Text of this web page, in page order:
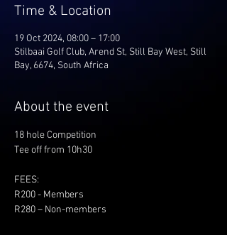
Time & Location
19 Oct 2024, 08:00 – 17:00
Stilbaai Golf Club, Arend St, Still Bay West, Still
Bay, 6674, South Africa
About the event
18 hole Competition
Tee off from 10h30
FEES:
R200 - Members
R280 – Non-members